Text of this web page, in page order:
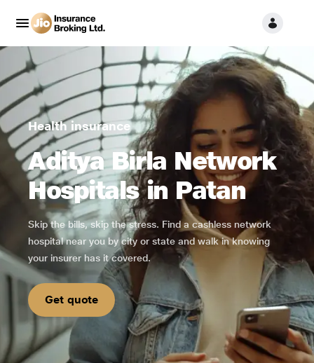
Health insurance
Aditya Birla Network
Hospitals in Patan
Skip the bills, skip the stress. Find a cashless network
hospital near you by city or state and walk in knowing
your insurer has it covered.
Get quote